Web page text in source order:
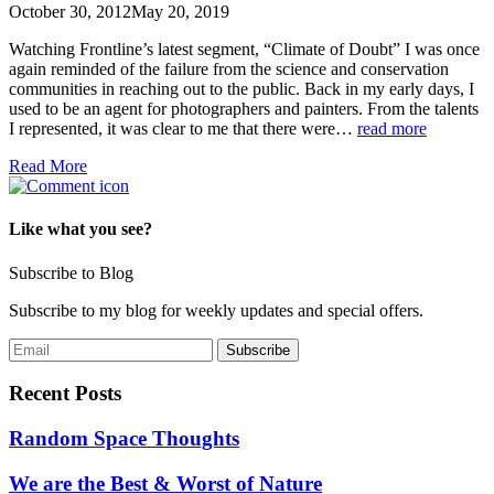
October 30, 2012May 20, 2019
Watching Frontline’s latest segment, “Climate of Doubt” I was once
again reminded of the failure from the science and conservation
communities in reaching out to the public. Back in my early days, I
used to be an agent for photographers and painters. From the talents
I represented, it was clear to me that there were… read more
Read More
Like what you see?
Subscribe to Blog
Subscribe to my blog for weekly updates and special offers.
Recent Posts
Random Space Thoughts
We are the Best & Worst of Nature